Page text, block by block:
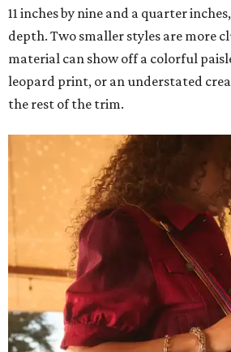
11 inches by nine and a quarter
depth. Two smaller styles are more
material can show off a colorful
leopard print, or an understated
the rest of the trim.